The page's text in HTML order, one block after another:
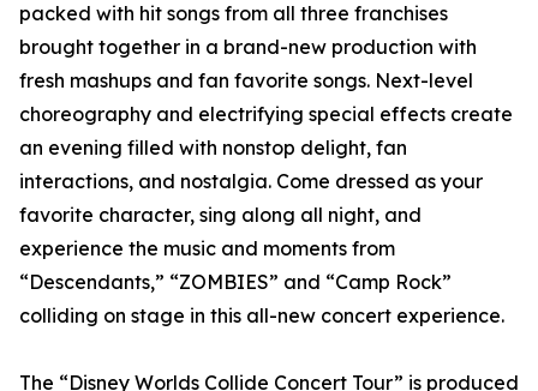
packed with hit songs from all three franchises
brought together in a brand-new production with
fresh mashups and fan favorite songs. Next-level
choreography and electrifying special effects create
an evening filled with nonstop delight, fan
interactions, and nostalgia. Come dressed as your
favorite character, sing along all night, and
experience the music and moments from
“Descendants,” “ZOMBIES” and “Camp Rock”
colliding on stage in this all-new concert experience.
The “Disney Worlds Collide Concert Tour” is produced